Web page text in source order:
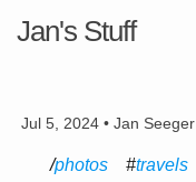
Jan's Stuff
Jul 5, 2024 • Jan Seeger
photos travels